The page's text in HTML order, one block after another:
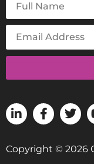
Copyright © 2026